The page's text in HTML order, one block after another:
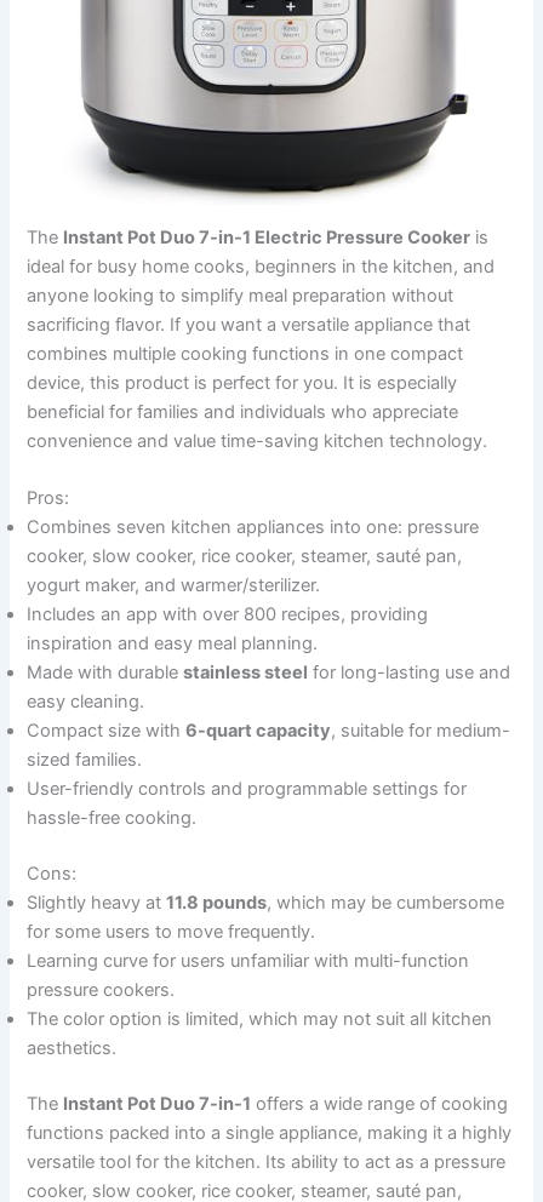
The Instant Pot Duo 7-in-1 Electric Pressure Cooker is
ideal for busy home cooks, beginners in the kitchen, and
anyone looking to simplify meal preparation without
sacrificing flavor. If you want a versatile appliance that
combines multiple cooking functions in one compact
device, this product is perfect for you. It is especially
beneficial for families and individuals who appreciate
convenience and value time-saving kitchen technology.
Pros:
Combines seven kitchen appliances into one: pressure
cooker, slow cooker, rice cooker, steamer, sauté pan,
yogurt maker, and warmer/sterilizer.
Includes an app with over 800 recipes, providing
inspiration and easy meal planning.
Made with durablestainless steel for long-lasting use and
easy cleaning.
Compact size with6-quart capacity, suitable for medium-
sized families.
User-friendly controls and programmable settings for
hassle-free cooking.
Cons:
Slightly heavy at11.8 pounds, which may be cumbersome
for some users to move frequently.
Learning curve for users unfamiliar with multi-function
pressure cookers.
The color option is limited, which may not suit all kitchen
aesthetics.
The Instant Pot Duo 7-in-1 offers a wide range of cooking
functions packed into a single appliance, making it a highly
versatile tool for the kitchen. Its ability to act as a pressure
cooker, slow cooker, rice cooker, steamer, sauté pan,